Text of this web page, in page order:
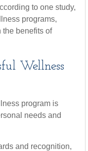
to one study,
programs,
the benefits of
Wellness
program is
needs and
and recognition,